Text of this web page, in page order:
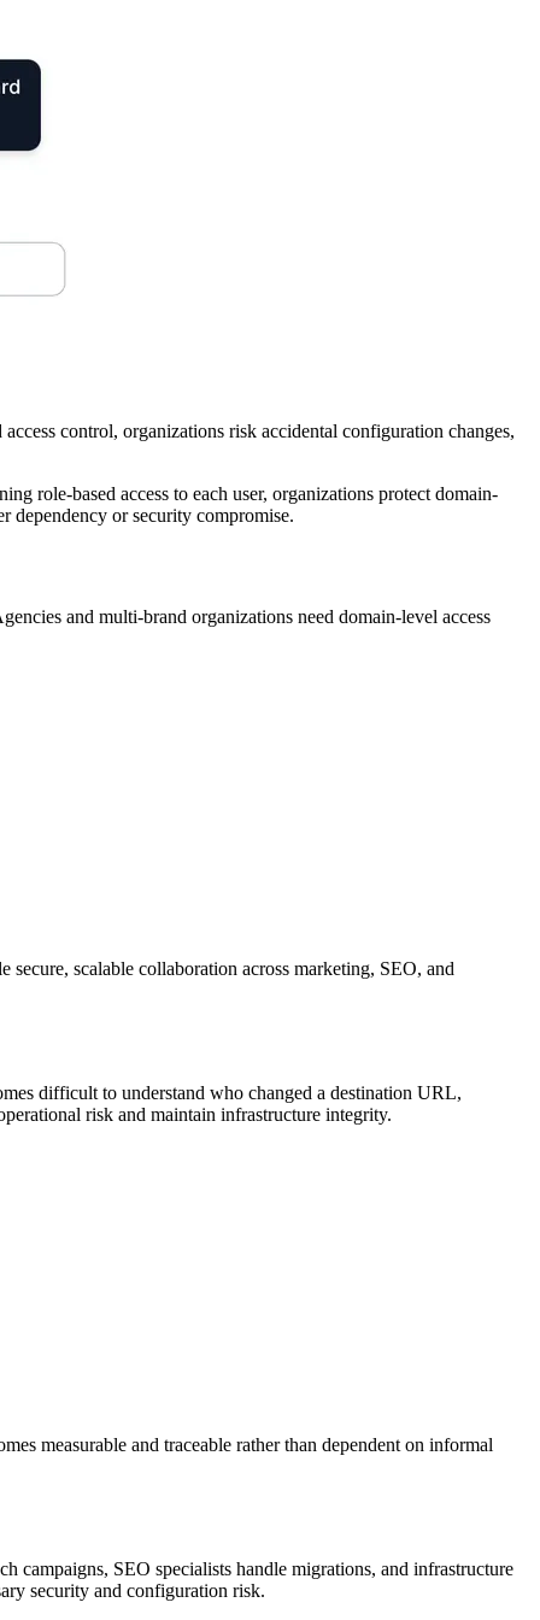
control, organizations risk accidental configuration changes,
role-based access to each user, organizations protect domain-
dependency or security compromise.
and multi-brand organizations need domain-level access
secure, scalable collaboration across marketing, SEO, and
difficult to understand who changed a destination URL,
risk and maintain infrastructure integrity.
measurable and traceable rather than dependent on informal
campaigns, SEO specialists handle migrations, and infrastructure
security and configuration risk.